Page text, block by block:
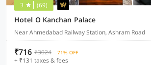
3 (69)
Hotel O Kanchan Palace
Near Ahmedabad Railway Station, Ashram Road
₹716 ₹3024 71% OFF
+ ₹131 taxes & fees